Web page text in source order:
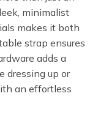
minimalist
makes it both
strap ensures
adds a
dressing up or
an effortless